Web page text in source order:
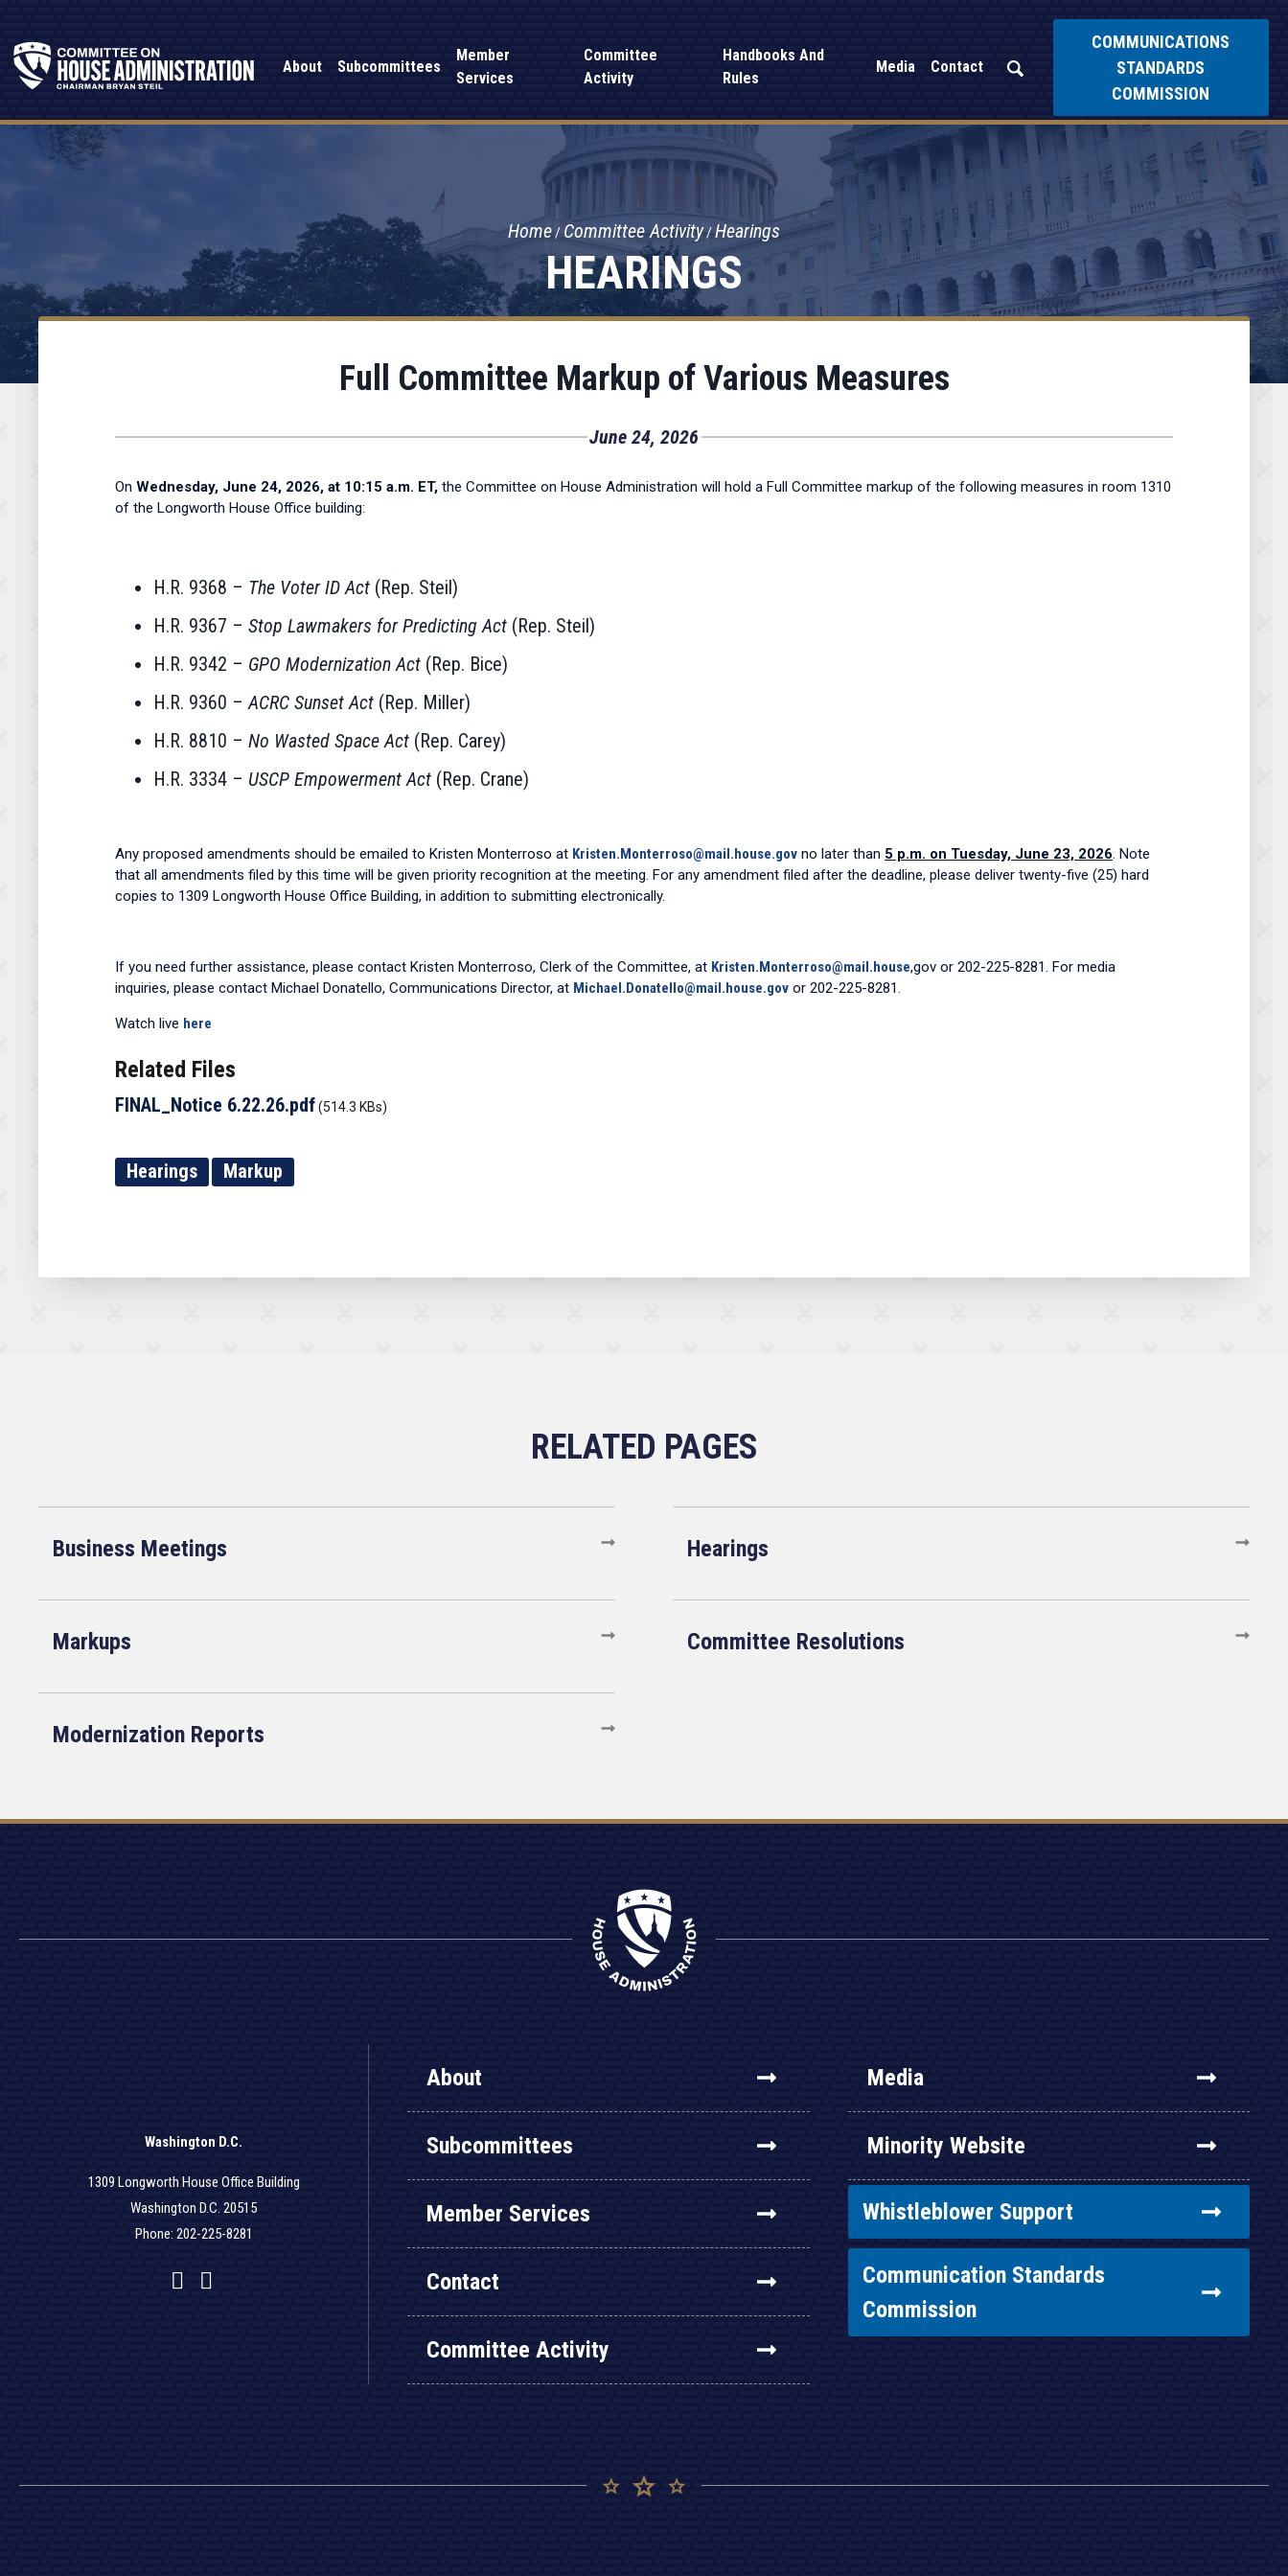
About Subcommittees
Member
Services
Committee
Activity
Handbooks And
Rules
Media Contact
COMMUNICATIONS
STANDARDS
COMMISSION
HEARINGS
Home Committee Activity Hearings
Full Committee Markup of Various Measures
June 24, 2026
On Wednesday, June 24, 2026, at 10:15 a.m. ET, the Committee on House Administration will hold a Full Committee markup of the following measures in room 1310
of the Longworth House Office building:
H.R. 9368 – The Voter ID Act (Rep. Steil)
H.R. 9367 – Stop Lawmakers for Predicting Act (Rep. Steil)
H.R. 9342 – GPO Modernization Act (Rep. Bice)
H.R. 9360 –ACRC Sunset Act (Rep. Miller)
H.R. 8810 – No Wasted Space Act (Rep. Carey)
H.R. 3334 – USCP Empowerment Act (Rep. Crane)
Any proposed amendments should be emailed to Kristen Monterroso at Kristen.Monterroso@mail.house.gov no later than 5 p.m. on Tuesday, June 23, 2026. Note
that all amendments filed by this time will be given priority recognition at the meeting. For any amendment filed after the deadline, please deliver twenty-five (25) hard
copies to 1309 Longworth House Office Building, in addition to submitting electronically.
If you need further assistance, please contact Kristen Monterroso, Clerk of the Committee, at Kristen.Monterroso@mail.house,gov or 202-225-8281. For media
inquiries, please contact Michael Donatello, Communications Director, at Michael.Donatello@mail.house.gov or 202-225-8281.
Watch live here
Related Files
FINAL_Notice 6.22.26.pdf(514.3 KBs)
Hearings Markup
Business Meetings Hearings
Markups Committee Resolutions
Modernization Reports
Washington D.C.
1309 Longworth House Office Building
Washington D.C. 20515
Phone: 202-225-8281
Facebook
Twitter
YouTube
About
Subcommittees
Member Services
Contact
Committee Activity
Media
Minority Website
Whistleblower Support
Communication Standards
Commission